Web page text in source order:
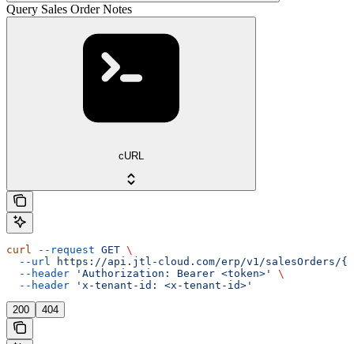
Query Sales Order Notes
cURL
curl --request GET \
  --url
https://api.jtl-cloud.com/erp/v1/salesOrders/
  --header
'Authorization: Bearer <token>'
\
  --header
'x-tenant-id: <x-tenant-id>'
200 404